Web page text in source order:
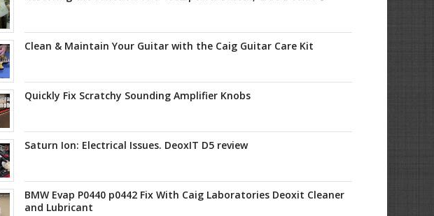
Clean & Maintain Your Guitar with the Caig Guitar Care Kit
Quickly Fix Scratchy Sounding Amplifier Knobs
Saturn Ion: Electrical Issues. DeoxIT D5 review
BMW Evap P0440 p0442 Fix With Caig Laboratories Deoxit Cleaner
and Lubricant